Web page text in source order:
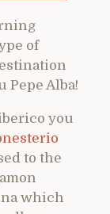
of
Pepe Alba!
you
to the
which